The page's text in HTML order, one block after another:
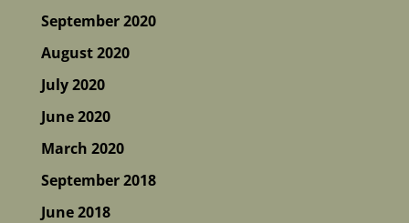
September 2020
August 2020
July 2020
June 2020
March 2020
September 2018
June 2018